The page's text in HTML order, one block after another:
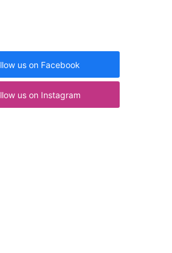
us on Facebook
us on Instagram